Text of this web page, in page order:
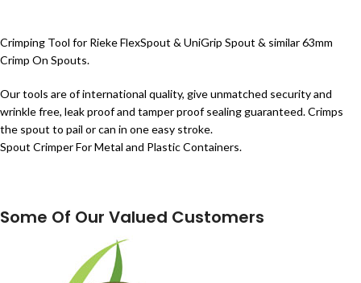
Crimping Tool for Rieke FlexSpout & UniGrip Spout & similar 63mm
Crimp On Spouts.
Our tools are of international quality, give unmatched security and
wrinkle free, leak proof and tamper proof sealing guaranteed. Crimps
the spout to pail or can in one easy stroke.
Spout Crimper For Metal and Plastic Containers.
Some Of Our Valued Customers